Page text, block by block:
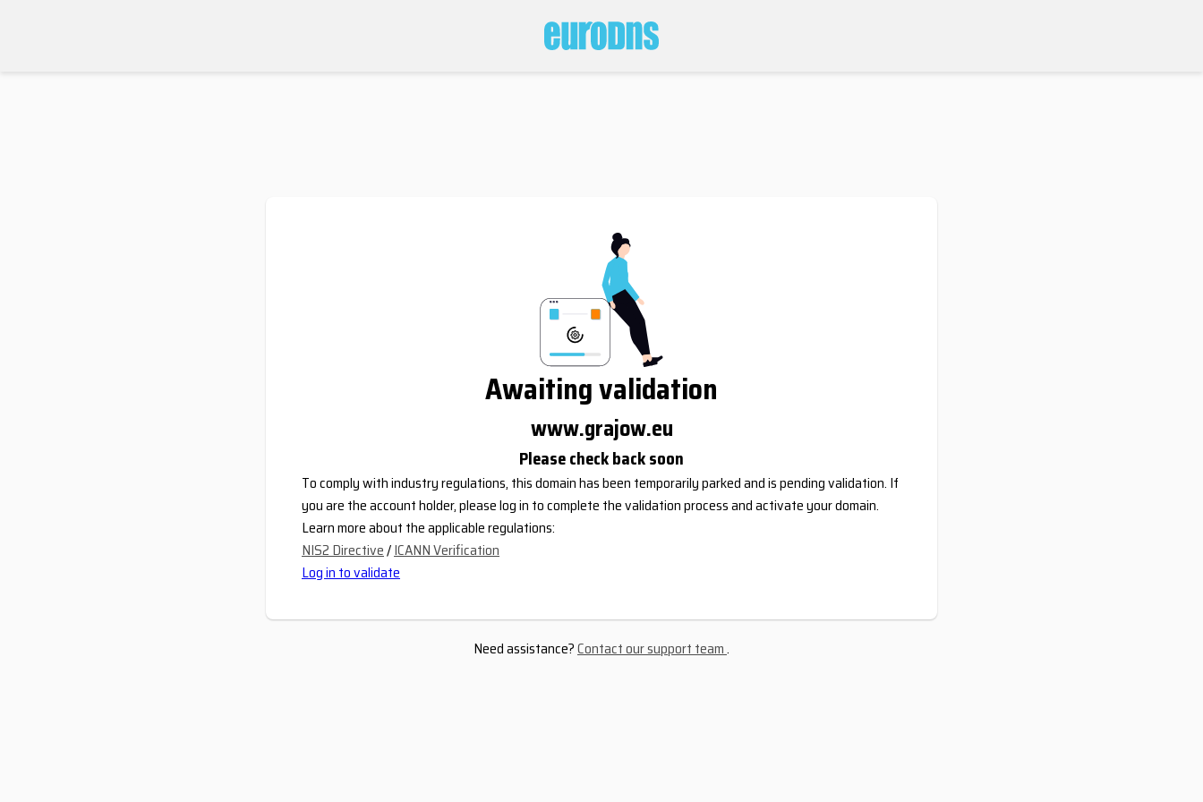
Awaiting validation
www.grajow.eu
Please check back soon
To comply with industry regulations, this domain has been temporarily parked and is pending validation. If
you are the account holder, please log in to complete the validation process and activate your domain.
Learn more about the applicable regulations:
NIS2 Directive/ICANN Verification
Log in to validate
Need assistance?Contact our support team.